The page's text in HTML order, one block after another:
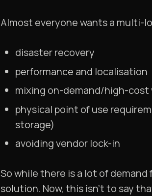
Almost everyone wants a multi-
disaster recovery
performance and localisation
mixing on-demand/high-
physical point of use
storage)
avoiding vendor lock-in
So while there is a lot of
solution. Now, this isn’t to say